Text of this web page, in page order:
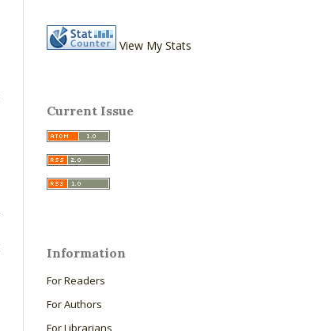
View My Stats
Current Issue
Information
For Readers
For Authors
For Librarians